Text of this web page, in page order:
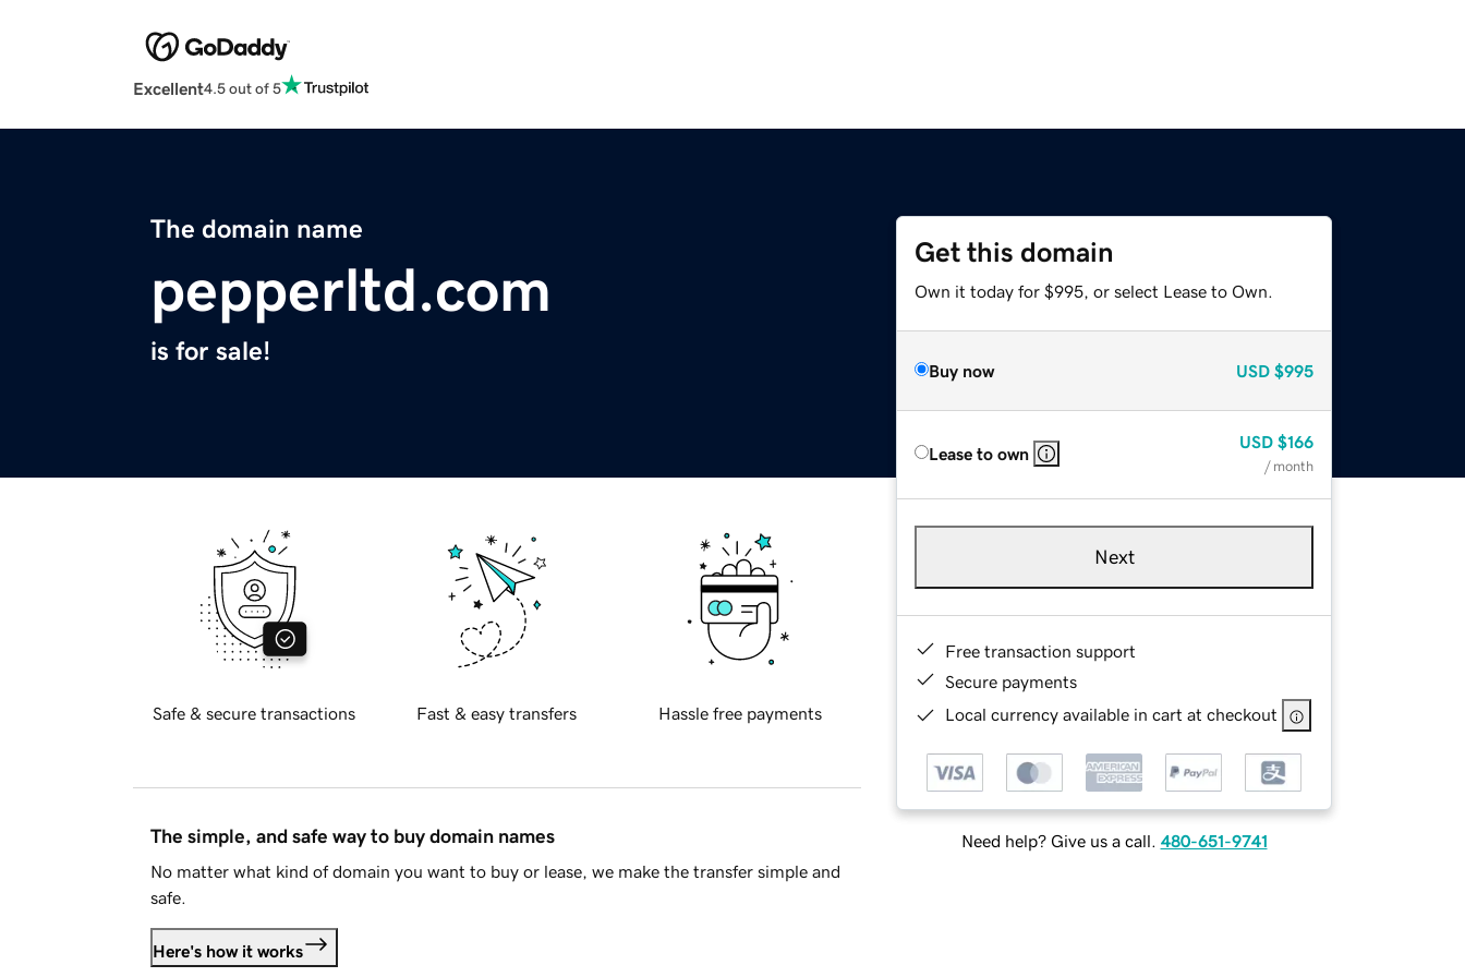
Excellent4.5 out of 5
The domain name
pepperltd.com
is for sale!
Get this domain
Own it today for $995, or select Lease to Own.
Buy now USD $995
Lease to own
USD $166
/ month
Next
Free transaction support
Secure payments
Local currency available in cart at checkout
Need help? Give us a call. 480-651-9741
Safe & secure transactions Fast & easy transfers Hassle free payments
The simple, and safe way to buy domain names
No matter what kind of domain you want to buy or lease, we make the transfer simple and
safe.
Here's how it works